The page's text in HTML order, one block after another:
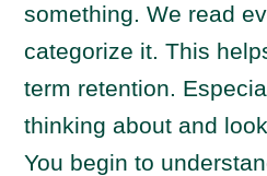
something. We read
categorize it. This
term retention.
thinking about and
You begin to